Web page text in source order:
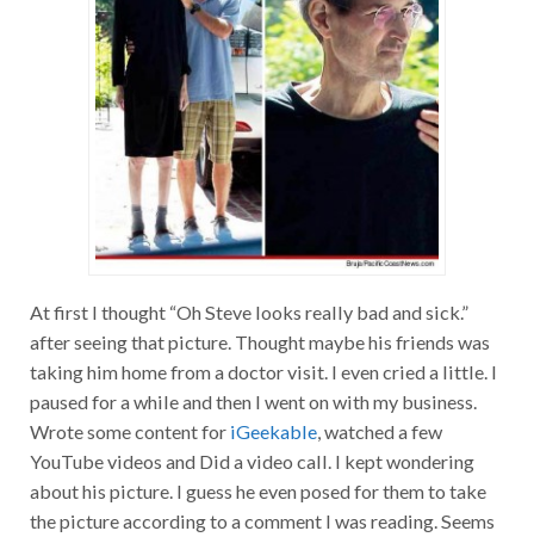
At first I thought “Oh Steve looks really bad and sick.”
after seeing that picture. Thought maybe his friends was
taking him home from a doctor visit. I even cried a little. I
paused for a while and then I went on with my business.
Wrote some content for iGeekable, watched a few
YouTube videos and Did a video call. I kept wondering
about his picture. I guess he even posed for them to take
the picture according to a comment I was reading. Seems